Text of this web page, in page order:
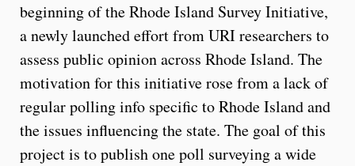
beginning of the Rhode Island Survey Initiative,
a newly launched effort from URI researchers to
assess public opinion across Rhode Island. The
motivation for this initiative rose from a lack of
regular polling info specific to Rhode Island and
the issues influencing the state. The goal of this
project is to publish one poll surveying a wide